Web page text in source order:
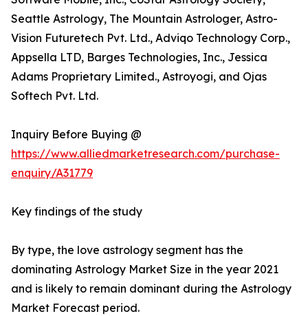
Seattle Astrology, The Mountain Astrologer, Astro-
Vision Futuretech Pvt. Ltd., Adviqo Technology Corp.,
Appsella LTD, Barges Technologies, Inc., Jessica
Adams Proprietary Limited., Astroyogi, and Ojas
Softech Pvt. Ltd.
Inquiry Before Buying @
https://www.alliedmarketresearch.com/purchase-
enquiry/A31779
Key findings of the study
By type, the love astrology segment has the
dominating Astrology Market Size in the year 2021
and is likely to remain dominant during the Astrology
Market Forecast period.